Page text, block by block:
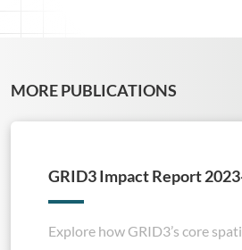
MORE PUBLICATIONS
GRID3 Impact Report
Explore how GRID3’s core